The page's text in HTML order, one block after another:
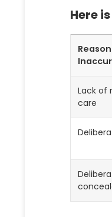
Here
Lack of
care